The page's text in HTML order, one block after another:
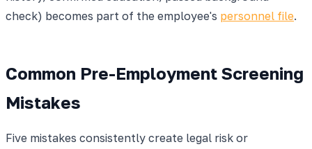
check) becomes part of the employee's personnel file.
Common Pre-Employment Screening
Mistakes
Five mistakes consistently create legal risk or